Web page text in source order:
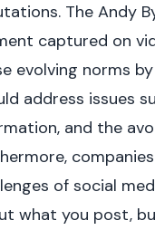
The Andy
captured on
evolving norms
address issues
and the
of social
what you post,